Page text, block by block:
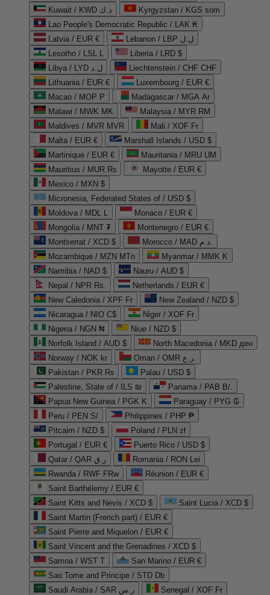
Kuwait / KWD د.ك
Kyrgyzstan / KGS som
Lao People's Democratic Republic / LAK ₭
Latvia / EUR €
Lebanon / LBP ل.ل
Lesotho / LSL L
Liberia / LRD $
Libya / LYD ل.د
Liechtenstein / CHF CHF
Lithuania / EUR €
Luxembourg / EUR €
Macao / MOP P
Madagascar / MGA Ar
Malawi / MWK MK
Malaysia / MYR RM
Maldives / MVR MVR
Mali / XOF Fr
Malta / EUR €
Marshall Islands / USD $
Martinique / EUR €
Mauritania / MRU UM
Mauritius / MUR ₨
Mayotte / EUR €
Mexico / MXN $
Micronesia, Federated States of / USD $
Moldova / MDL L
Monaco / EUR €
Mongolia / MNT ₮
Montenegro / EUR €
Montserrat / XCD $
Morocco / MAD د.م.
Mozambique / MZN MTn
Myanmar / MMK K
Namibia / NAD $
Nauru / AUD $
Nepal / NPR Rs.
Netherlands / EUR €
New Caledonia / XPF Fr
New Zealand / NZD $
Nicaragua / NIO C$
Niger / XOF Fr
Nigeria / NGN ₦
Niue / NZD $
Norfolk Island / AUD $
North Macedonia / MKD ден
Norway / NOK kr
Oman / OMR ر.ع.
Pakistan / PKR ₨
Palau / USD $
Palestine, State of / ILS ₪
Panama / PAB B/.
Papua New Guinea / PGK K
Paraguay / PYG ₲
Peru / PEN S/
Philippines / PHP ₱
Pitcairn / NZD $
Poland / PLN zł
Portugal / EUR €
Puerto Rico / USD $
Qatar / QAR ر.ق
Romania / RON Lei
Rwanda / RWF FRw
Réunion / EUR €
Saint Barthélemy / EUR €
Saint Kitts and Nevis / XCD $
Saint Lucia / XCD $
Saint Martin (French part) / EUR €
Saint Pierre and Miquelon / EUR €
Saint Vincent and the Grenadines / XCD $
Samoa / WST T
San Marino / EUR €
Sao Tome and Principe / STD Db
Saudi Arabia / SAR ر.س
Senegal / XOF Fr